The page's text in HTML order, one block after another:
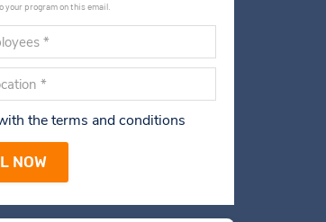
your program on this email.
the terms and conditions